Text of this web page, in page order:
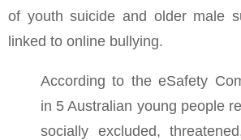
of youth suicide and older male
linked to online bullying.
According to the eSafety
in 5 Australian young people
socially excluded,